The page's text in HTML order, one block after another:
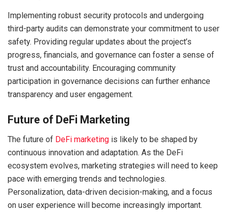
Implementing robust security protocols and undergoing
third-party audits can demonstrate your commitment to user
safety. Providing regular updates about the project’s
progress, financials, and governance can foster a sense of
trust and accountability. Encouraging community
participation in governance decisions can further enhance
transparency and user engagement.
Future of DeFi Marketing
The future of DeFi marketing is likely to be shaped by
continuous innovation and adaptation. As the DeFi
ecosystem evolves, marketing strategies will need to keep
pace with emerging trends and technologies.
Personalization, data-driven decision-making, and a focus
on user experience will become increasingly important.